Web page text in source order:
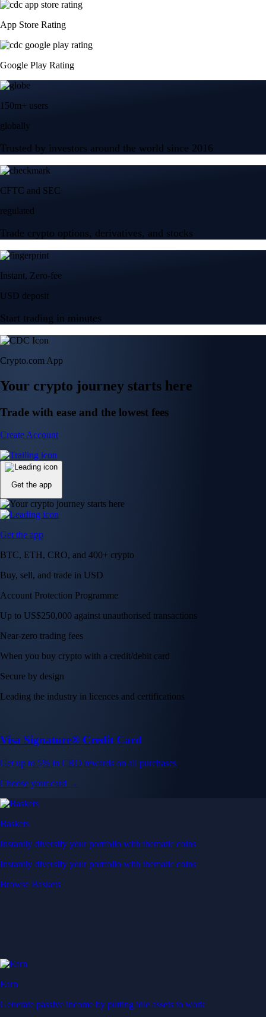
App Store Rating
Google Play Rating
150m+ users
globally
Trusted by investors around the world since 2016
CFTC and SEC
regulated
Trade crypto options, derivatives, and stocks
Instant, Zero-fee
USD deposit
Start trading in minutes
Crypto.com App
Your crypto journey starts here
Trade with ease and the lowest fees
Create Account
Get the app
Get the app
BTC, ETH, CRO, and 400+ crypto
Buy, sell, and trade in USD
Account Protection Programme
Up to US$250,000 against unauthorised transactions
Near-zero trading fees
When you buy crypto with a credit/debit card
Secure by design
Leading the industry in licences and certifications
Visa Signature® Credit Card
Get up to 5% in CRO rewards on all purchases
Choose your card →
Baskets
Instantly diversify your portfolio with thematic coins
Instantly diversify your portfolio with thematic coins
Browse Baskets
Earn
Generate passive income by putting idle assets to work